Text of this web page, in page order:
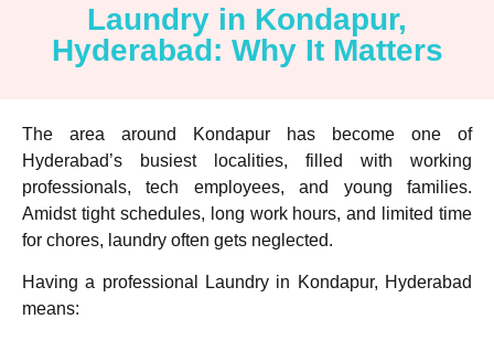
Laundry in Kondapur,
Hyderabad: Why It Matters
The area around Kondapur has become one of
Hyderabad’s busiest localities, filled with working
professionals, tech employees, and young families.
Amidst tight schedules, long work hours, and limited time
for chores, laundry often gets neglected.
Having a professional
Laundry in Kondapur, Hyderabad
means: